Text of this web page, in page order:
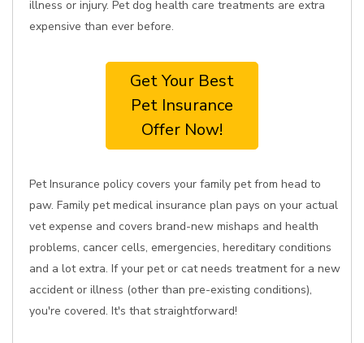
illness or injury. Pet dog health care treatments are extra
expensive than ever before.
Get Your Best
Pet Insurance
Offer Now!
Pet Insurance policy covers your family pet from head to
paw. Family pet medical insurance plan pays on your actual
vet expense and covers brand-new mishaps and health
problems, cancer cells, emergencies, hereditary conditions
and a lot extra. If your pet or cat needs treatment for a new
accident or illness (other than pre-existing conditions),
you're covered. It's that straightforward!